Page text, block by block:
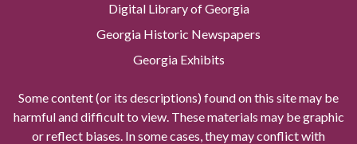
Digital Library of Georgia
Georgia Historic Newspapers
Georgia Exhibits
Some content (or its descriptions) found on this site may be
harmful and difficult to view. These materials may be graphic
or reflect biases. In some cases, they may conflict with